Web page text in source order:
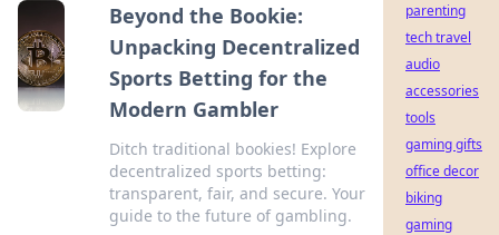
Beyond the Bookie:
Unpacking Decentralized
Sports Betting for the
Modern Gambler
Ditch traditional bookies! Explore
decentralized sports betting:
transparent, fair, and secure. Your
guide to the future of gambling.
parenting
tech travel
audio
accessories
tools
gaming gifts
office decor
biking
gaming